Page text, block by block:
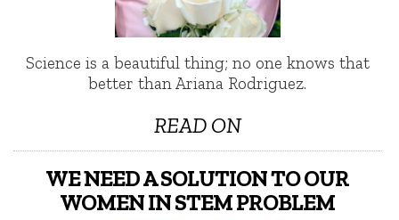
Science is a beautiful thing; no one knows that
better than Ariana Rodriguez.
READ ON
WE NEED A SOLUTION TO OUR
WOMEN IN STEM PROBLEM